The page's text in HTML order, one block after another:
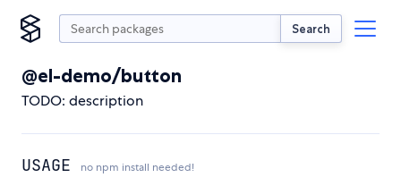
Search
@el-demo/button
TODO: description
USAGE no npm install needed!